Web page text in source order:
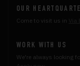
OUR
Come to visit us in
WORK WITH US
We're always looking